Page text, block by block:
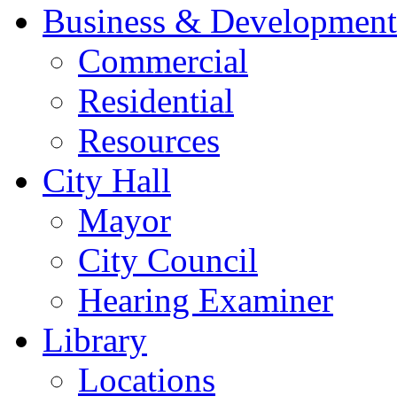
Business & Development
Commercial
Residential
Resources
City Hall
Mayor
City Council
Hearing Examiner
Library
Locations